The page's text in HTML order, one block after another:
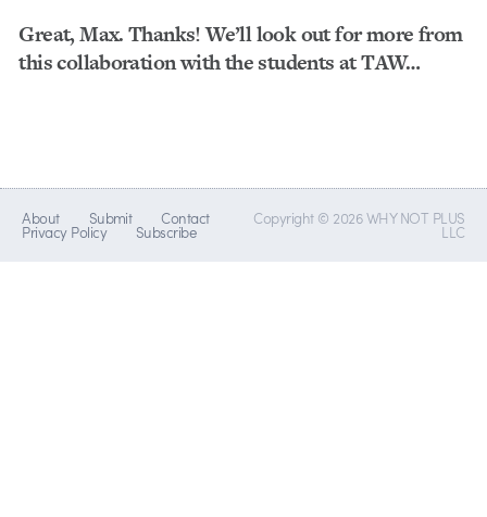
Great, Max. Thanks! We’ll look out for more from
this collaboration with the students at TAW…
About Submit Contact
Privacy Policy Subscribe
Copyright © 2026 WHY NOT PLUS
LLC